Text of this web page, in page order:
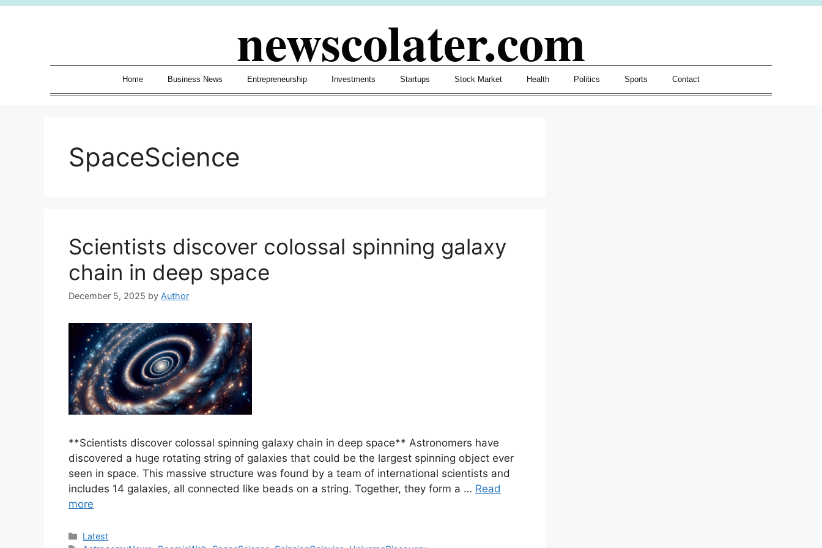
Skip
newscolater.com
Home Business News Entrepreneurship Investments Startups Stock Market Health Politics Sports Contact
SpaceScience
Scientists discover colossal spinning galaxy
chain in deep space
December 5, 2025 by Author
**Scientists discover colossal spinning galaxy chain in deep space** Astronomers have
discovered a huge rotating string of galaxies that could be the largest spinning object ever
seen in space. This massive structure was found by a team of international scientists and
includes 14 galaxies, all connected like beads on a string. Together, they form a … Read
more
Categories
Latest